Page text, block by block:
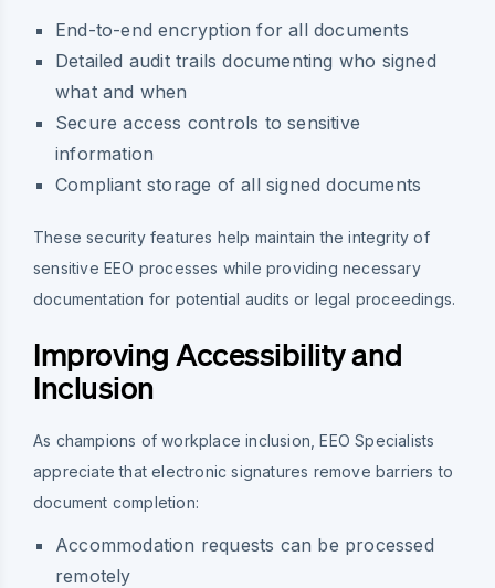
End-to-end encryption for all documents
Detailed audit trails documenting who signed
what and when
Secure access controls to sensitive
information
Compliant storage of all signed documents
These security features help maintain the integrity of
sensitive EEO processes while providing necessary
documentation for potential audits or legal proceedings.
Improving Accessibility and
Inclusion
As champions of workplace inclusion, EEO Specialists
appreciate that electronic signatures remove barriers to
document completion:
Accommodation requests can be processed
remotely